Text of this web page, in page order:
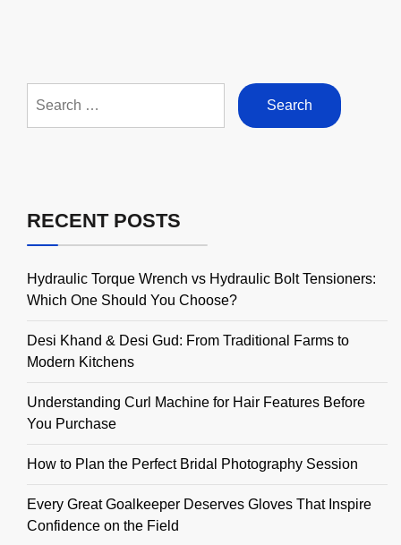
for:
RECENT POSTS
Hydraulic Torque Wrench vs Hydraulic Bolt Tensioners:
Which One Should You Choose?
Desi Khand & Desi Gud: From Traditional Farms to
Modern Kitchens
Understanding Curl Machine for Hair Features Before
You Purchase
How to Plan the Perfect Bridal Photography Session
Every Great Goalkeeper Deserves Gloves That Inspire
Confidence on the Field